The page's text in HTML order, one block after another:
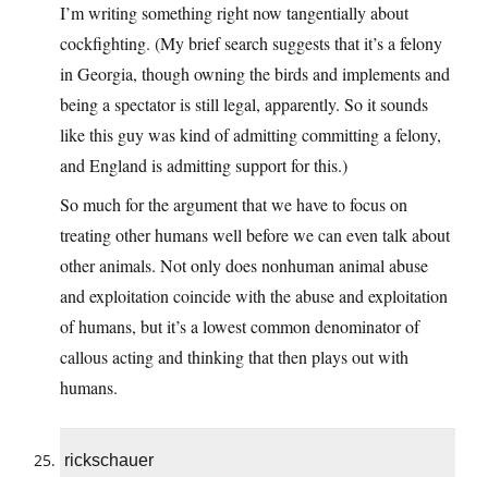
I’m writing something right now tangentially about
cockfighting. (My brief search suggests that it’s a felony
in Georgia, though owning the birds and implements and
being a spectator is still legal, apparently. So it sounds
like this guy was kind of admitting committing a felony,
and England is admitting support for this.)
So much for the argument that we have to focus on
treating other humans well before we can even talk about
other animals. Not only does nonhuman animal abuse
and exploitation coincide with the abuse and exploitation
of humans, but it’s a lowest common denominator of
callous acting and thinking that then plays out with
humans.
rickschauer